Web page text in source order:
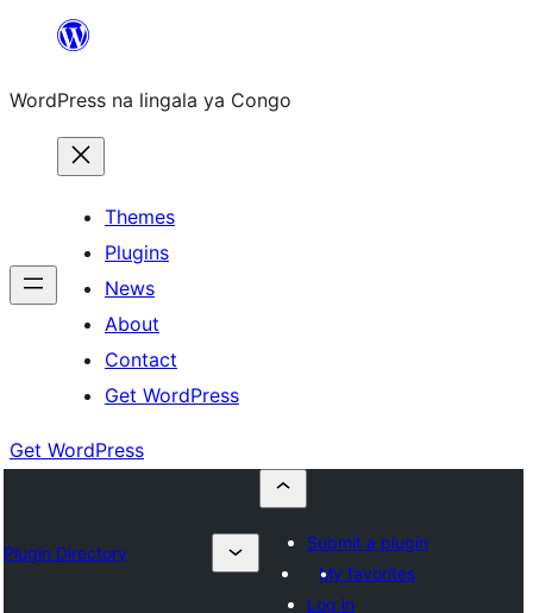
content
WordPress na lingala ya Congo
Themes
Plugins
News
About
Contact
Get WordPress
Get WordPress
Plugin Directory
Submit a plugin
My favorites
Log in